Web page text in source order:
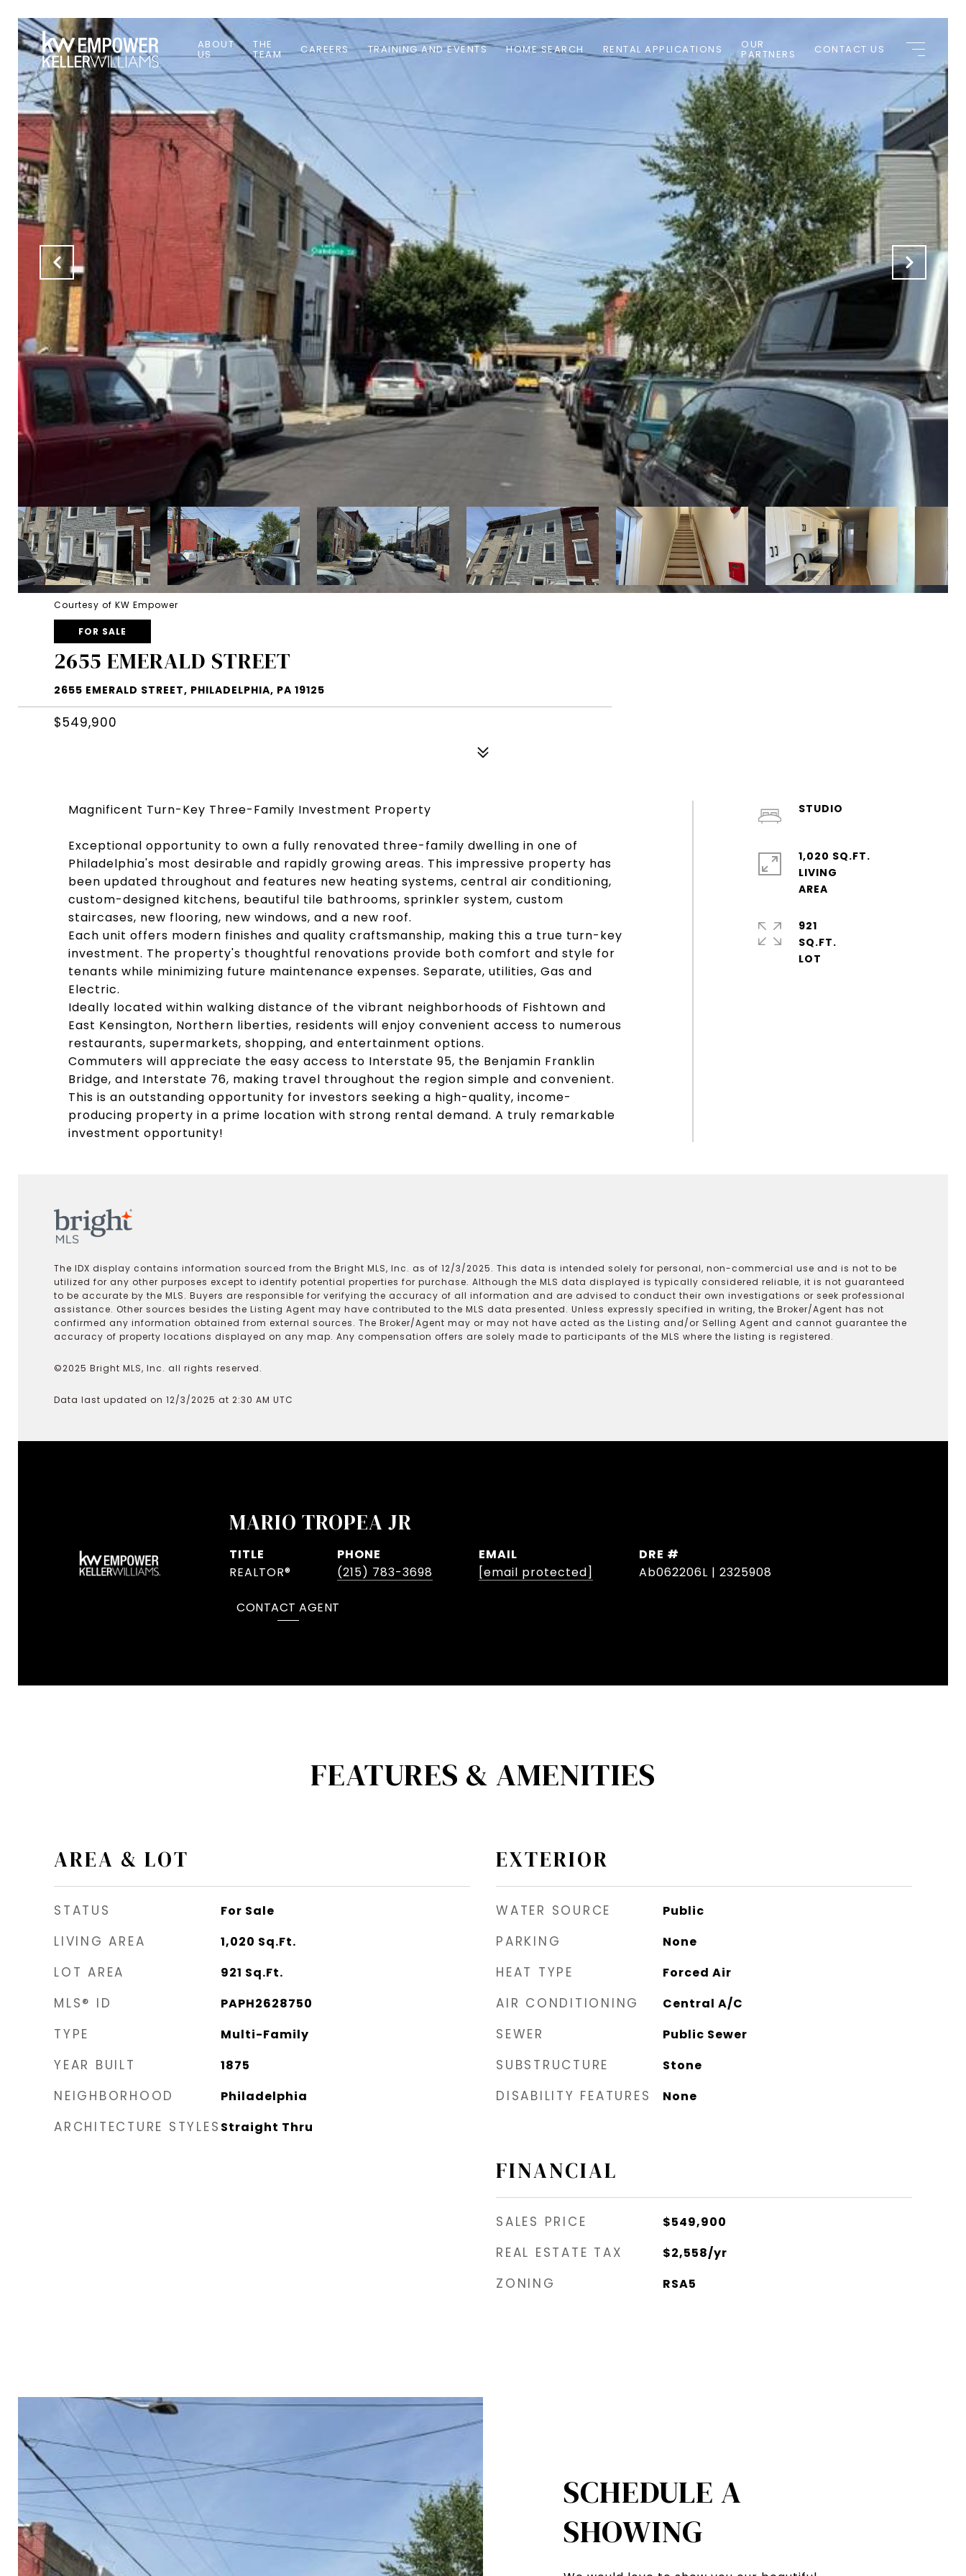
ABOUT
US
THE
TEAM CAREERS TRAINING AND EVENTS HOME SEARCH RENTAL APPLICATIONS OUR
PARTNERS CONTACT US
Courtesy of KW Empower
FOR SALE
2655 EMERALD STREET
2655 EMERALD STREET, PHILADELPHIA, PA 19125
$549,900
Magnificent Turn-Key Three-Family Investment Property
Exceptional opportunity to own a fully renovated three-family dwelling in one of
Philadelphia's most desirable and rapidly growing areas. This impressive property has
been updated throughout and features new heating systems, central air conditioning,
custom-designed kitchens, beautiful tile bathrooms, sprinkler system, custom
staircases, new flooring, new windows, and a new roof.
Each unit offers modern finishes and quality craftsmanship, making this a true turn-key
investment. The property's thoughtful renovations provide both comfort and style for
tenants while minimizing future maintenance expenses. Separate, utilities, Gas and
Electric.
Ideally located within walking distance of the vibrant neighborhoods of Fishtown and
East Kensington, Northern liberties, residents will enjoy convenient access to numerous
restaurants, supermarkets, shopping, and entertainment options.
Commuters will appreciate the easy access to Interstate 95, the Benjamin Franklin
Bridge, and Interstate 76, making travel throughout the region simple and convenient.
This is an outstanding opportunity for investors seeking a high-quality, income-
producing property in a prime location with strong rental demand. A truly remarkable
investment opportunity!
STUDIO
1,020 SQ.FT.
LIVING
921
SQ.FT.
The IDX display contains information sourced from the Bright MLS, Inc. as of 12/3/2025. This data is intended solely for personal, non-commercial use and is not to be
utilized for any other purposes except to identify potential properties for purchase. Although the MLS data displayed is typically considered reliable, it is not guaranteed
to be accurate by the MLS. Buyers are responsible for verifying the accuracy of all information and are advised to conduct their own investigations or seek professional
assistance. Other sources besides the Listing Agent may have contributed to the MLS data presented. Unless expressly specified in writing, the Broker/Agent has not
confirmed any information obtained from external sources. The Broker/Agent may or may not have acted as the Listing and/or Selling Agent and cannot guarantee the
accuracy of property locations displayed on any map. Any compensation offers are solely made to participants of the MLS where the listing is registered.
©2025 Bright MLS, Inc. all rights reserved.
Data last updated on 12/3/2025 at 2:30 AM UTC
MARIO TROPEA JR
TITLE
REALTOR®
PHONE
(215) 783-3698
EMAIL
[email protected]
DRE #
Ab062206L | 2325908
CONTACT AGENT
FEATURES & AMENITIES
AREA & LOT
STATUS For Sale
LIVING AREA 1,020 Sq.Ft.
LOT AREA 921 Sq.Ft.
MLS® ID PAPH2628750
TYPE Multi-Family
YEAR BUILT 1875
NEIGHBORHOOD Philadelphia
ARCHITECTURE STYLES Straight Thru
EXTERIOR
WATER SOURCE Public
PARKING None
HEAT TYPE Forced Air
AIR CONDITIONING Central A/C
SEWER Public Sewer
SUBSTRUCTURE Stone
DISABILITY FEATURES None
FINANCIAL
SALES PRICE $549,900
REAL ESTATE TAX $2,558/yr
ZONING RSA5
SCHEDULE A
SHOWING